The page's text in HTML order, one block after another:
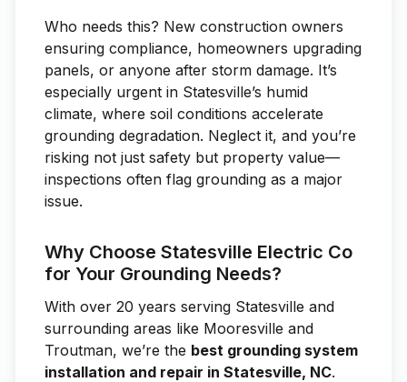
Who needs this? New construction owners
ensuring compliance, homeowners upgrading
panels, or anyone after storm damage. It’s
especially urgent in Statesville’s humid
climate, where soil conditions accelerate
grounding degradation. Neglect it, and you’re
risking not just safety but property value—
inspections often flag grounding as a major
issue.
Why Choose Statesville Electric Co
for Your Grounding Needs?
With over 20 years serving Statesville and
surrounding areas like Mooresville and
Troutman, we’re the best grounding system
installation and repair in Statesville, NC.